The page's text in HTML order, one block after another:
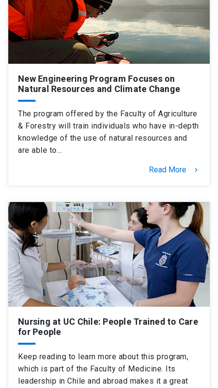
Intranet Giving launch
New Engineering Program Focuses on
Natural Resources and Climate Change
The program offered by the Faculty of Agriculture
& Forestry will train individuals who have in-depth
knowledge of the use of natural resources and
are able to…
Read More keyboard_arrow_right
Nursing at UC Chile: People Trained to Care
for People
Keep reading to learn more about this program,
which is part of the Faculty of Medicine. Its
leadership in Chile and abroad makes it a great